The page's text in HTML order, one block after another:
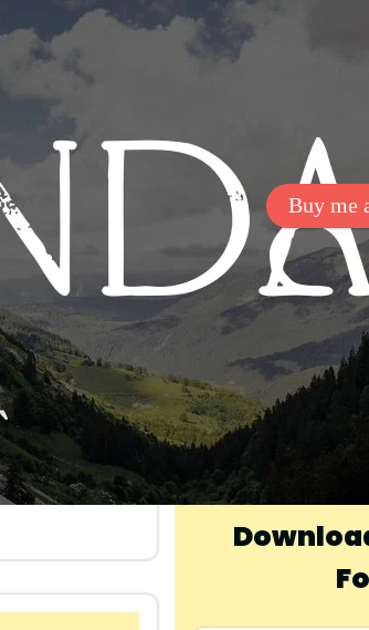
Get Exclussive
Want to
make a
Buy me